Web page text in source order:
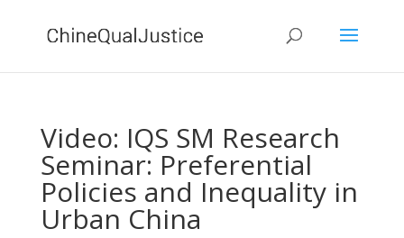
Video: IQS SM Research
Seminar: Preferential
Policies and Inequality in
Urban China